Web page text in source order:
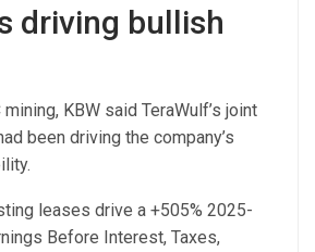
driving bullish
KBW said TeraWulf’s joint
been driving the company’s
leases drive a +505% 2025-
Before Interest, Taxes,